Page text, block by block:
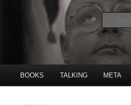
Freke Räihä
Poet, publishing house etc.
BOOKS TALKING META